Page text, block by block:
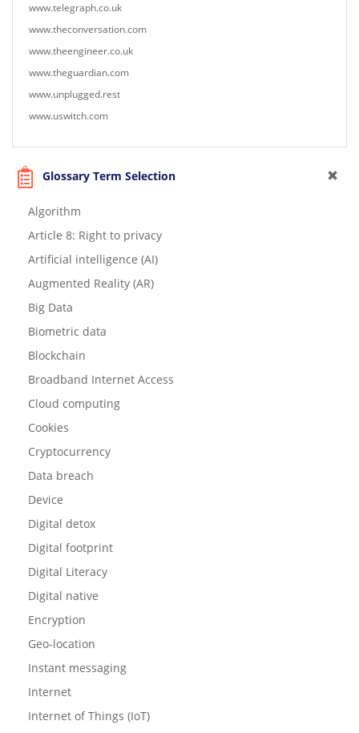
www.telegraph.co.uk
www.theconversation.com
www.theengineer.co.uk
www.theguardian.com
www.unplugged.rest
www.uswitch.com
Glossary Term Selection
Algorithm
Article 8: Right to privacy
Artificial intelligence (AI)
Augmented Reality (AR)
Big Data
Biometric data
Blockchain
Broadband Internet Access
Cloud computing
Cookies
Cryptocurrency
Data breach
Device
Digital detox
Digital footprint
Digital Literacy
Digital native
Encryption
Geo-location
Instant messaging
Internet
Internet of Things (IoT)